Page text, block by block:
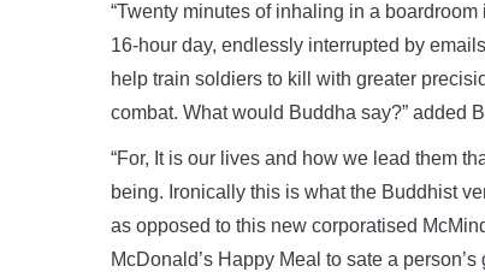
“Twenty minutes of inhaling in a
16-hour day, endlessly interrupted by
help train soldiers to kill with greater
combat. What would Buddha say?” added
“For, It is our lives and how we lead them
being. Ironically this is what the Buddhist
as opposed to this new corporatised
McDonald’s Happy Meal to sate a